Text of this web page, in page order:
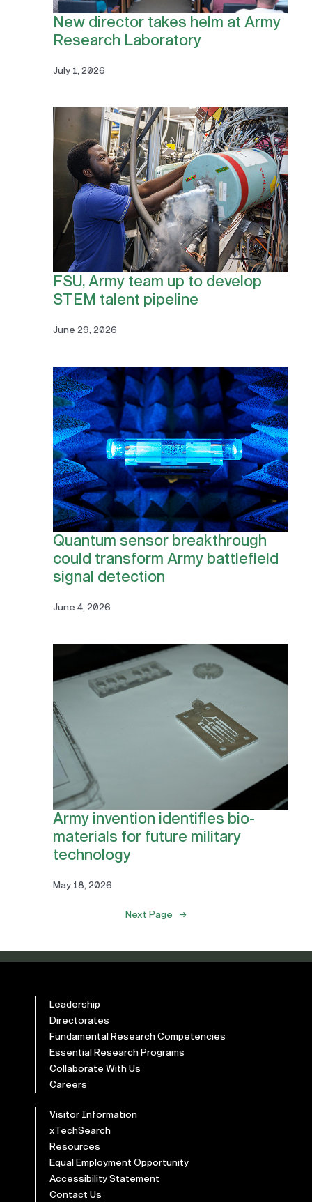
New director takes helm at Army
Research Laboratory
July 1, 2026
FSU, Army team up to develop
STEM talent pipeline
June 29, 2026
Quantum sensor breakthrough
could transform Army battlefield
signal detection
June 4, 2026
Army invention identifies bio-
materials for future military
technology
May 18, 2026
Next Page →
Leadership
Directorates
Fundamental Research Competencies
Essential Research Programs
Collaborate With Us
Careers
Visitor Information
xTechSearch
Resources
Equal Employment Opportunity
Accessibility Statement
Contact Us